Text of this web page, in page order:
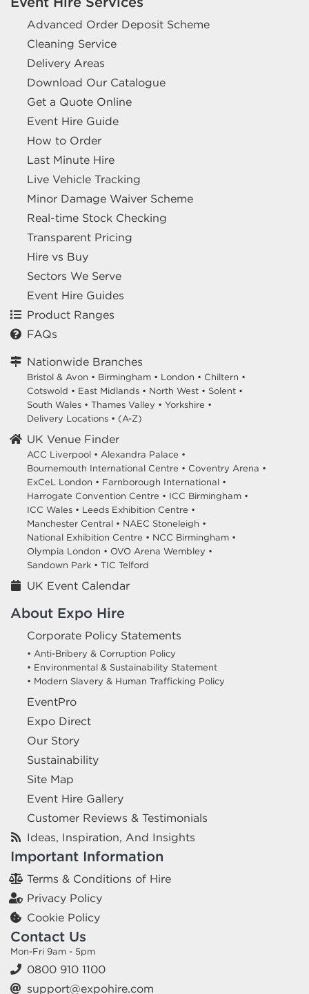
Advanced Order Deposit Scheme
Cleaning Service
Delivery Areas
Download Our Catalogue
Get a Quote Online
Event Hire Guide
How to Order
Last Minute Hire
Live Vehicle Tracking
Minor Damage Waiver Scheme
Real-time Stock Checking
Transparent Pricing
Hire vs Buy
Sectors We Serve
Event Hire Guides
Product Ranges
FAQs
Nationwide Branches
Bristol & Avon • Birmingham • London • Chiltern •
Cotswold • East Midlands • North West • Solent •
South Wales • Thames Valley • Yorkshire •
Delivery Locations • (A-Z)
UK Venue Finder
ACC Liverpool • Alexandra Palace •
Bournemouth International Centre • Coventry Arena •
ExCeL London • Farnborough International •
Harrogate Convention Centre • ICC Birmingham •
ICC Wales • Leeds Exhibition Centre •
Manchester Central • NAEC Stoneleigh •
National Exhibition Centre • NCC Birmingham •
Olympia London • OVO Arena Wembley •
Sandown Park • TIC Telford
UK Event Calendar
About Expo Hire
Corporate Policy Statements
• Anti-Bribery & Corruption Policy
• Environmental & Sustainability Statement
• Modern Slavery & Human Trafficking Policy
EventPro
Expo Direct
Our Story
Sustainability
Site Map
Event Hire Gallery
Customer Reviews & Testimonials
Ideas, Inspiration, And Insights
Important Information
Terms & Conditions of Hire
Privacy Policy
Cookie Policy
Contact Us
Mon-Fri 9am - 5pm
0800 910 1100
support@expohire.com